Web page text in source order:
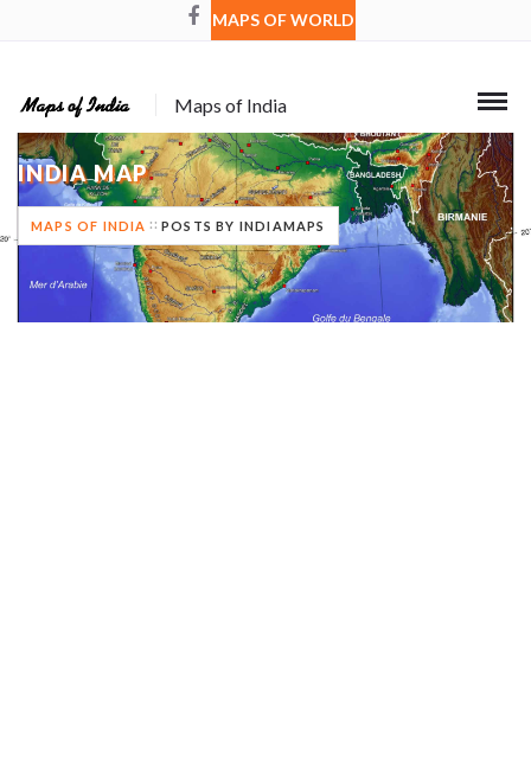
MAPS OF WORLD
Maps of India
INDIA MAP
MAPS OF INDIA POSTS BY INDIAMAPS